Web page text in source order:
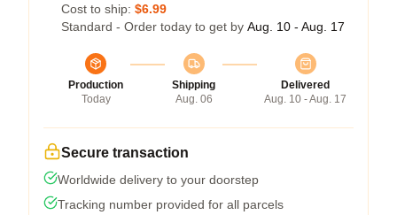
Cost to ship: $6.99
Standard - Order today to get by Aug. 10 - Aug. 17
Production
Today
Shipping
Aug. 06
Delivered
Aug. 10 - Aug. 17
Secure transaction
Worldwide delivery to your doorstep
Tracking number provided for all parcels